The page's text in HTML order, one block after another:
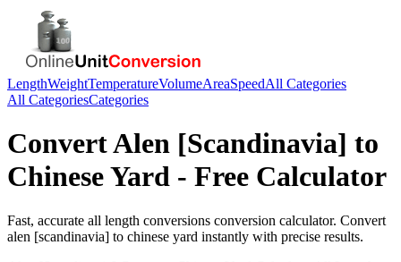
LengthWeightTemperatureVolumeAreaSpeedAll Categories
All CategoriesCategories
ConvertAlen [Scandinavia] to
Chinese Yard - Free Calculator
Fast, accurate all length conversions conversion calculator. Convert
alen [scandinavia] to chinese yard instantly with precise results.